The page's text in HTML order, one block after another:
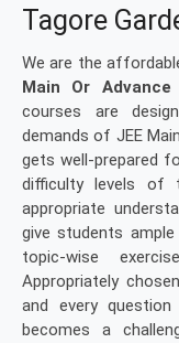
Tagore
We are the
Main Or
courses are
demands of JEE
gets well-prepared
difficulty levels of
appropriate
give students
topic-wise
Appropriately
and every
becomes a